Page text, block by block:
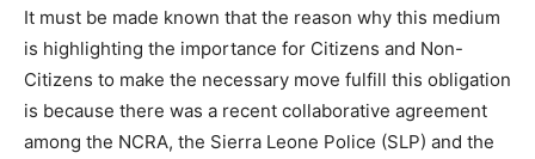
It must be made known that the reason why this medium
is highlighting the importance for Citizens and Non-
Citizens to make the necessary move fulfill this obligation
is because there was a recent collaborative agreement
among the NCRA, the Sierra Leone Police (SLP) and the